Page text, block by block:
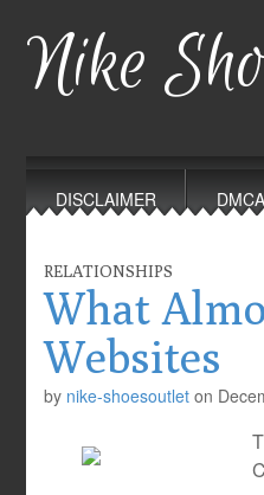
Nike
menu
DISCLAIMER
RELATIONSHIPS
What
Websites
by nike-shoesoutlet on